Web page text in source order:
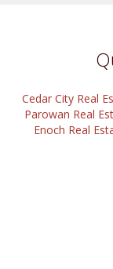
Cedar City Real
Parowan Real
Enoch Real